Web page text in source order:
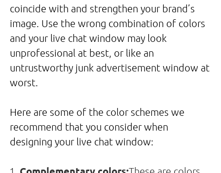
coincide with and strengthen your brand’s
image. Use the wrong combination of colors
and your live chat window may look
unprofessional at best, or like an
untrustworthy junk advertisement window at
worst.
Here are some of the color schemes we
recommend that you consider when
designing your live chat window: